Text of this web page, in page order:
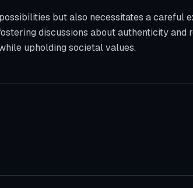
but also necessitates a careful
discussions about authenticity and
upholding societal values.